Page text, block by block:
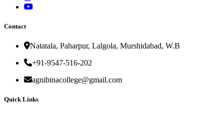
Contact
Natatala, Paharpur, Lalgola, Murshidabad, W.B
+91-9547-516-202
agnibinacollege@gmail.com
Quick Links